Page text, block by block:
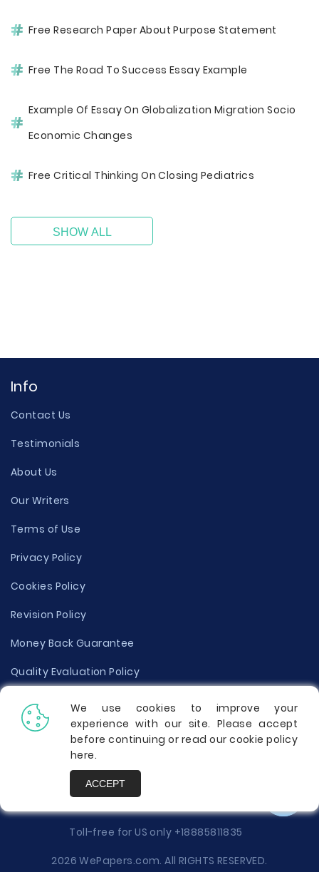
Free Research Paper About Purpose Statement
Free The Road To Success Essay Example
Example Of Essay On Globalization Migration Socio
Economic Changes
Free Critical Thinking On Closing Pediatrics
SHOW ALL
Info
Contact Us
Testimonials
About Us
Our Writers
Terms of Use
Privacy Policy
Cookies Policy
Revision Policy
Money Back Guarantee
Quality Evaluation Policy
Disclaimer
Donate Your Essay
Report a Complaint
Toll-free for US only +18885811835
2026 WePapers.com. All RIGHTS RESERVED.
We use cookies to improve your
experience with our site. Please accept
before continuing or read our cookie policy
here.
ACCEPT